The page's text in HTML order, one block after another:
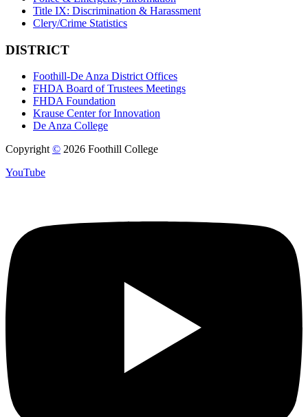
Title IX: Discrimination & Harassment
Clery/Crime Statistics
DISTRICT
Foothill-De Anza District Offices
FHDA Board of Trustees Meetings
FHDA Foundation
Krause Center for Innovation
De Anza College
Copyright© 2026 Foothill College
YouTube